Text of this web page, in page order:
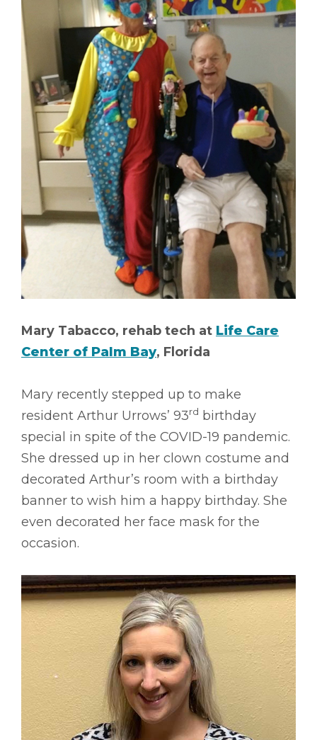
Mary Tabacco, rehab tech at Life Care
Center of Palm Bay, Florida
Mary recently stepped up to make
resident Arthur Urrows’ 93rd birthday
special in spite of the COVID-19 pandemic.
She dressed up in her clown costume and
decorated Arthur’s room with a birthday
banner to wish him a happy birthday. She
even decorated her face mask for the
occasion.